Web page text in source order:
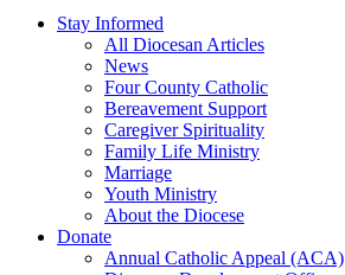
Stay Informed
All Diocesan Articles
News
Four County Catholic
Bereavement Support
Caregiver Spirituality
Family Life Ministry
Marriage
Youth Ministry
About the Diocese
Donate
Annual Catholic Appeal (ACA)